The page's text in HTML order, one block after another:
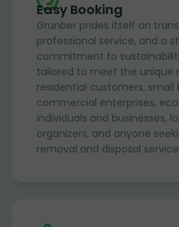
Easy Booking
Grunber prides itself on
professional service, and a
commitment to
tailored to meet the unique
residential customers, small
commercial enterprises,
individuals and businesses,
organizers, and anyone
removal and disposal